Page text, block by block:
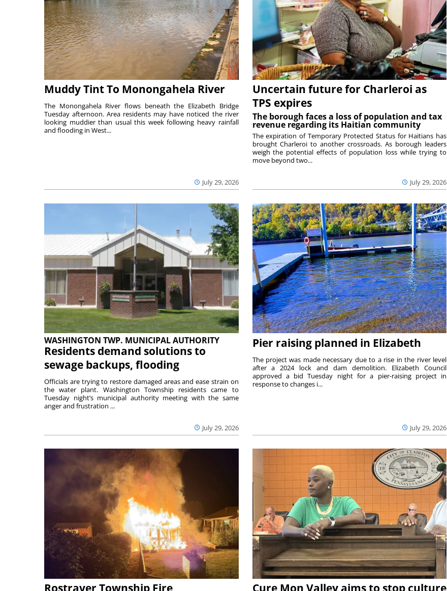
Muddy Tint To Monongahela River
July 29, 2026
The Monongahela River flows beneath the Elizabeth Bridge
Tuesday afternoon. Area residents may have noticed the river
looking muddier than usual this week following heavy rainfall
and flooding in West...
Uncertain future for Charleroi as
TPS expires
The borough faces a loss of population and tax
revenue regarding its Haitian community
July 29, 2026
The expiration of Temporary Protected Status for Haitians has
brought Charleroi to another crossroads. As borough leaders
weigh the potential effects of population loss while trying to
move beyond two...
WASHINGTON TWP. MUNICIPAL AUTHORITY
Residents demand solutions to
sewage backups, flooding
July 29, 2026
Officials are trying to restore damaged areas and ease strain on
the water plant. Washington Township residents came to
Tuesday night’s municipal authority meeting with the same
anger and frustration ...
Pier raising planned in Elizabeth
July 29, 2026
The project was made necessary due to a rise in the river level
after a 2024 lock and dam demolition. Elizabeth Council
approved a bid Tuesday night for a pier-raising project in
response to changes i...
Rostraver Township Fire
Cure Mon Valley aims to stop culture